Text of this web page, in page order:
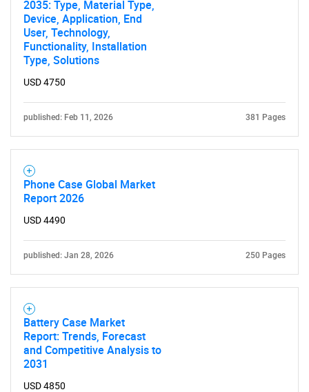
2035: Type, Material Type,
Device, Application, End
User, Technology,
Functionality, Installation
Type, Solutions
USD 4750
published: Feb 11, 2026 381 Pages
Phone Case Global Market
Report 2026
USD 4490
published: Jan 28, 2026 250 Pages
Battery Case Market
Report: Trends, Forecast
and Competitive Analysis to
2031
USD 4850